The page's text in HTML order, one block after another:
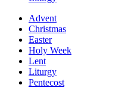
Advent
Christmas
Easter
Holy Week
Lent
Liturgy
Pentecost